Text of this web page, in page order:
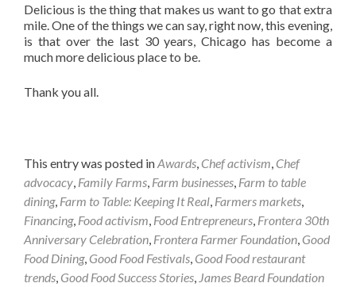
Delicious is the thing that makes us want to go that extra
mile. One of the things we can say, right now, this evening,
is that over the last 30 years, Chicago has become a
much more delicious place to be.
Thank you all.
This entry was posted inAwards Chef activism Chef
advocacy Family Farms Farm businesses Farm to table
dining, Farm to Table: Keeping It Real Farmers markets
Financing, Food activism Food Entrepreneurs Frontera 30th
Anniversary Celebration Frontera Farmer Foundation Good
Food Dining, Good Food Festivals Good Food restaurant
trends Good Food Success Stories James Beard Foundation